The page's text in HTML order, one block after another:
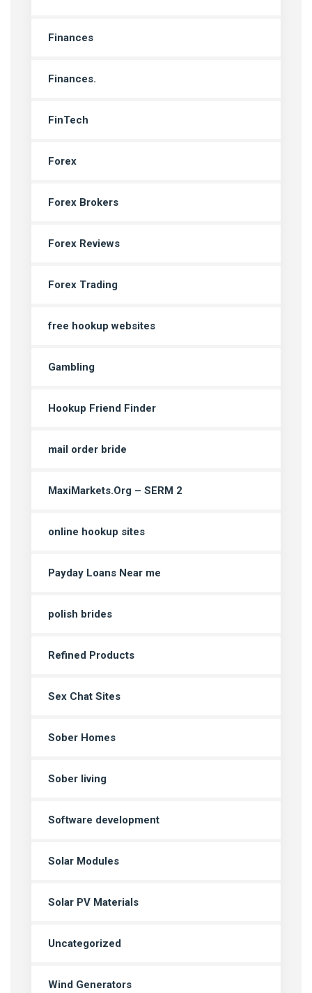
Finances
Finances.
FinTech
Forex
Forex Brokers
Forex Reviews
Forex Trading
free hookup websites
Gambling
Hookup Friend Finder
mail order bride
MaxiMarkets.Org – SERM 2
online hookup sites
Payday Loans Near me
polish brides
Refined Products
Sex Chat Sites
Sober Homes
Sober living
Software development
Solar Modules
Solar PV Materials
Uncategorized
Wind Generators